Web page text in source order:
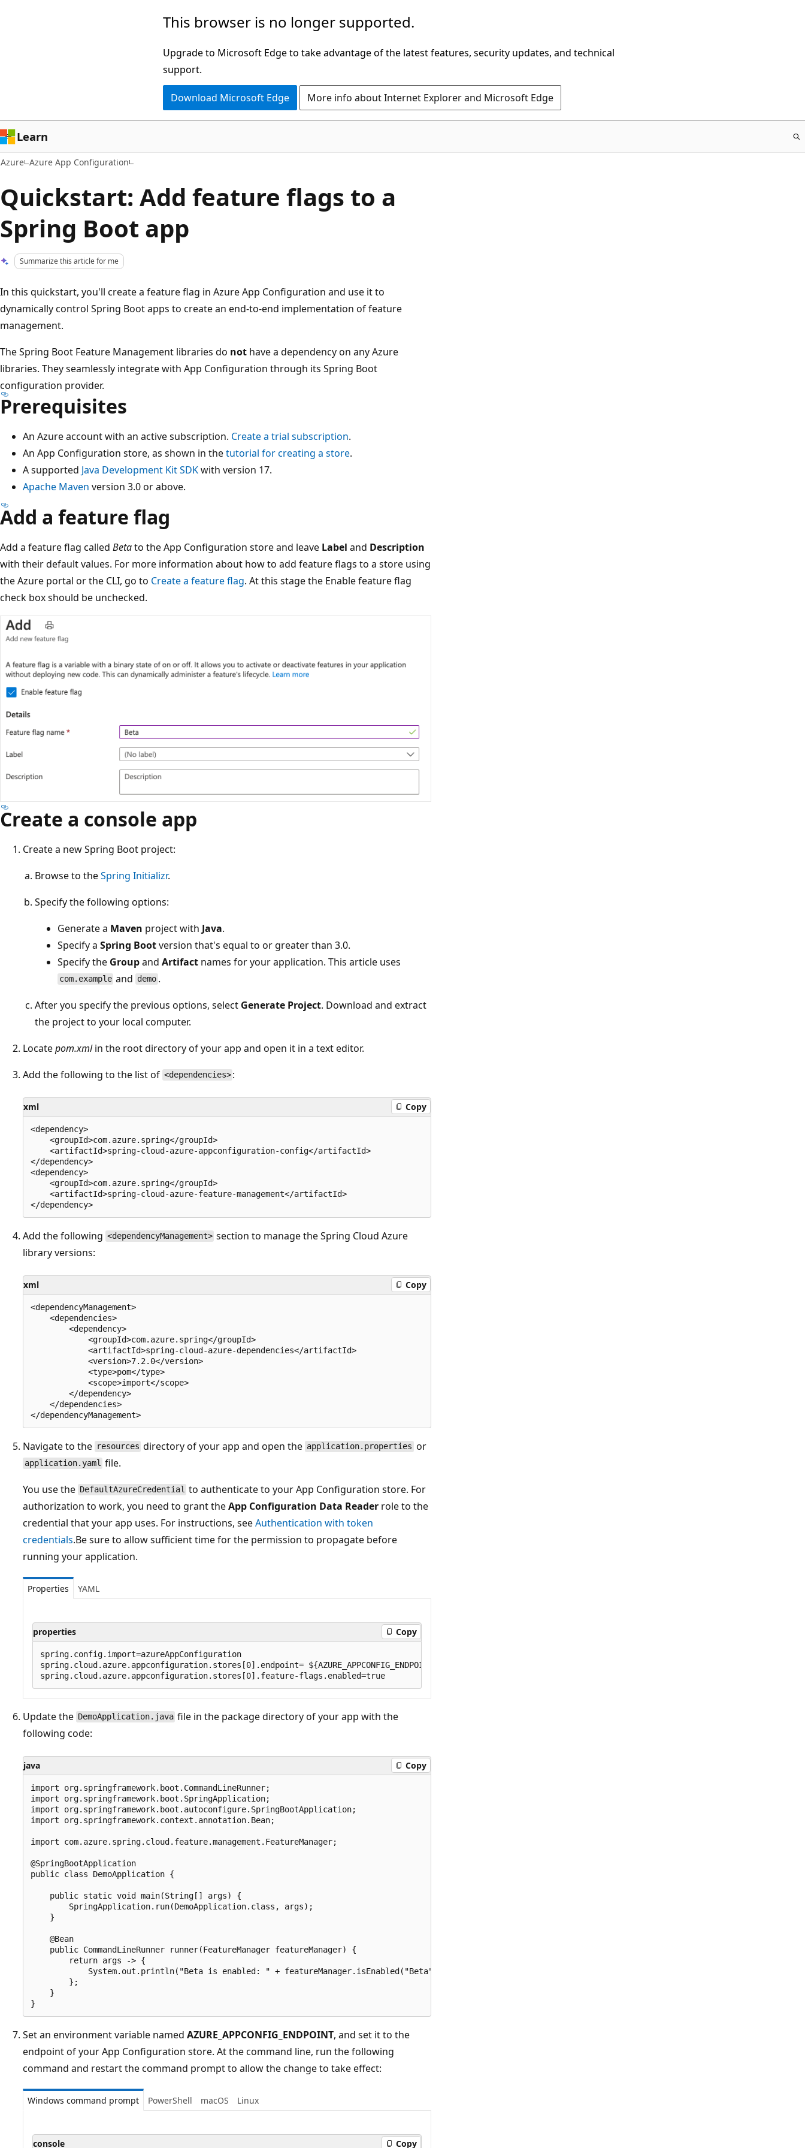
This browser is no longer supported.
Upgrade to Microsoft Edge to take advantage of the latest features, security updates, and technical
support.
Download Microsoft Edge More info about Internet Explorer and Microsoft Edge
Learn
Azure Azure App Configuration
Quickstart: Add feature flags to a
Spring Boot app
Summarize this article for me
In this quickstart, you'll create a feature flag in Azure App Configuration and use it to
dynamically control Spring Boot apps to create an end-to-end implementation of feature
management.
The Spring Boot Feature Management libraries do not have a dependency on any Azure
libraries. They seamlessly integrate with App Configuration through its Spring Boot
configuration provider.
Prerequisites
An Azure account with an active subscription. Create a trial subscription.
An App Configuration store, as shown in thetutorial for creating a store.
A supported Java Development Kit SDKwith version 17.
Apache Maven version 3.0 or above.
Add a feature flag
Add a feature flag called Betato the App Configuration store and leave Label and Description
with their default values. For more information about how to add feature flags to a store using
the Azure portal or the CLI, go to Create a feature flag. At this stage the Enable feature flag
check box should be unchecked.
Create a console app
Create a new Spring Boot project:
Browse to theSpring Initializr.
Specify the following options:
Generate a Maven project with Java.
Specify a Spring Bootversion that's equal to or greater than 3.0.
Specify the Groupand Artifact names for your application. This article uses
com.example and demo .
After you specify the previous options, select Generate Project. Download and extract
the project to your local computer.
Locatepom.xmlin the root directory of your app and open it in a text editor.
Add the following to the list of <dependencies> :
xml Copy
<dependency>
    <groupId>com.azure.spring</groupId>
    <artifactId>spring-cloud-azure-appconfiguration-config</artifactId>
</dependency>
<dependency>
    <groupId>com.azure.spring</groupId>
    <artifactId>spring-cloud-azure-feature-management</artifactId>
Add the following <dependencyManagement> section to manage the Spring Cloud Azure
library versions:
xml Copy
<dependencyManagement>
    <dependencies>
        <dependency>
            <groupId>com.azure.spring</groupId>
            <artifactId>spring-cloud-azure-dependencies</artifactId>
            <version>7.2.0</version>
            <type>pom</type>
            <scope>import</scope>
        </dependency>
    </dependencies>
Navigate to the resources directory of your app and open the application.properties or
application.yaml file.
You use the DefaultAzureCredential to authenticate to your App Configuration store. For
authorization to work, you need to grant theApp Configuration Data Reader role to the
credential that your app uses. For instructions, seeAuthentication with token
credentials.Be sure to allow sufficient time for the permission to propagate before
running your application.
Properties YAML
properties Copy
spring.config.import=azureAppConfiguration
spring.cloud.azure.appconfiguration.stores[0].endpoint= ${AZURE_APPCONFIG_ENDPOINT}
Update the DemoApplication.java file in the package directory of your app with the
following code:
java Copy
import org.springframework.boot.CommandLineRunner;
import org.springframework.boot.SpringApplication;
import org.springframework.boot.autoconfigure.SpringBootApplication;
import org.springframework.context.annotation.Bean;
import com.azure.spring.cloud.feature.management.FeatureManager;
@SpringBootApplication
public class DemoApplication {
    public static void main(String[] args) {
        SpringApplication.run(DemoApplication.class, args);
    }
    @Bean
    public CommandLineRunner runner(FeatureManager featureManager) {
        return args -> {
            System.out.println("Beta is enabled: " + featureManager.isEnabled("Beta"));
        };
    }
Set an environment variable named AZURE_APPCONFIG_ENDPOINT, and set it to the
endpoint of your App Configuration store. At the command line, run the following
command and restart the command prompt to allow the change to take effect:
Windows command prompt PowerShell macOS Linux
console Copy